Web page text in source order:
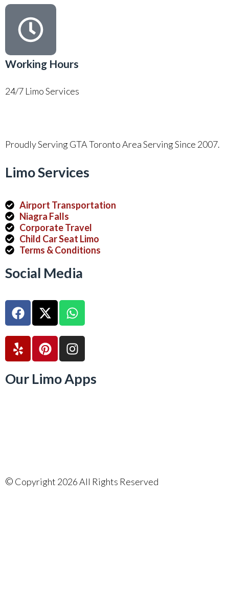
Working Hours
24/7 Limo Services
Proudly Serving GTA Toronto Area Serving Since 2007.
Limo Services
Airport Transportation
Niagra Falls
Corporate Travel
Child Car Seat Limo
Terms & Conditions
Social Media
Our Limo Apps
© Copyright 2026 All Rights Reserved